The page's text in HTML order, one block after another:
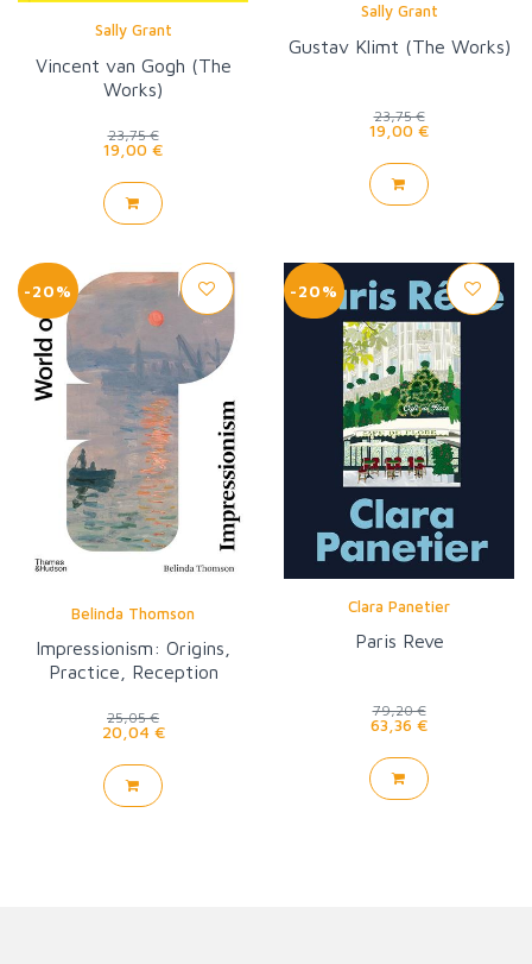
Sally Grant
Vincent van Gogh (The
Works)
23,75 €
19,00 €
Sally Grant
Gustav Klimt (The Works)
23,75 €
19,00 €
-20%
Belinda Thomson
Impressionism: Origins,
Practice, Reception
25,05 €
20,04 €
-20%
Clara Panetier
Paris Reve
79,20 €
63,36 €